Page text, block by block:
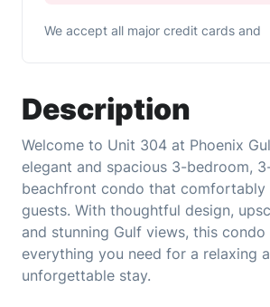
Description
Welcome to Unit 304 at Phoenix
elegant and spacious 3-bedroom,
beachfront condo that comfortably
guests. With thoughtful design,
and stunning Gulf views, this
everything you need for a relaxing
unforgettable stay.
We accept all major credit cards and